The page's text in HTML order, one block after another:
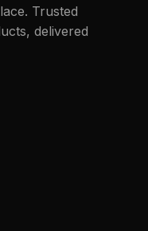
Trusted
delivered